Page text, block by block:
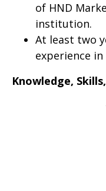
of HND
institution.
At least two
experience
Knowledge,